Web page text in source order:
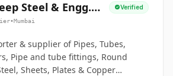
Steel & Engg.
Verified
•Mumbai
& supplier of Pipes, Tubes,
Pipe and tube fittings, Round
Sheets, Plates & Copper